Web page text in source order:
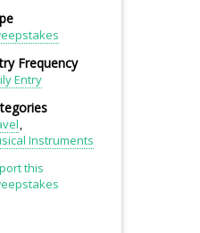
Frequency
Entry
Instruments
this